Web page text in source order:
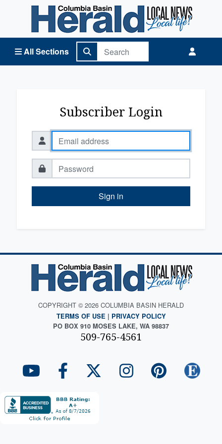
All Sections
Columbia Basin Herald Home
Subscriber Login
Sign in
COPYRIGHT © 2026 COLUMBIA BASIN HERALD
TERMS OF USE | PRIVACY POLICY
PO BOX 910 MOSES LAKE, WA 98837
509-765-4561